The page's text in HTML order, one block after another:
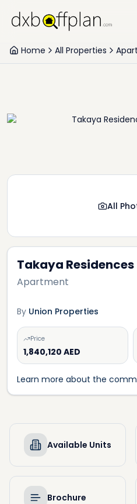
Home All Properties
Takaya Residences
Apartment
By Union Properties
Price
1,840,120 AED
Learn more about the
All
Available Units
Brochure